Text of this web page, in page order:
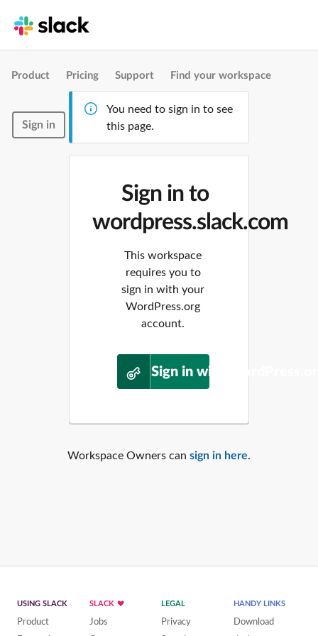
Product Pricing Support Find your workspace
Sign in
You need to sign in to see
this page.
Sign in to
wordpress.slack.com
This workspace
requires you to
sign in with your
WordPress.org
account.
Sign in with
Workspace Owners can sign in here.
USING SLACK
Product
SLACK
Jobs
LEGAL
Privacy
HANDY LINKS
Download